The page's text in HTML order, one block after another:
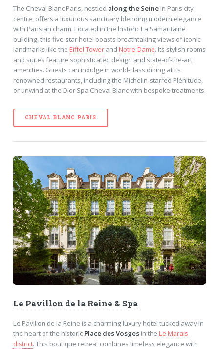
The Cheval Blanc Paris, nestled along the Seinein Paris city
centre, offers a luxurious sanctuary blending modern elegance
with Parisian charm. Located in the historic La Samaritaine
building, this five-star hotel boasts breathtaking views of iconic
landmarks like the Eiffel Towerand Notre-Dame. Its stylish rooms
and suites feature sophisticated design and state-of-the-art
amenities. Guests can indulge in world-class dining at its
renowned restaurants, including the Michelin-starred Plénitude,
or unwind at the Dior Spa Cheval Blanc with bespoke treatments.
CHEVAL BLANC PARIS
Le Pavillon de la Reine & Spa
Le Pavillon de la Reine is a charming luxury hotel tucked away in
the heart of the historic Place des Vosges in the Le Marais
district. This boutique retreat combines timeless elegance with